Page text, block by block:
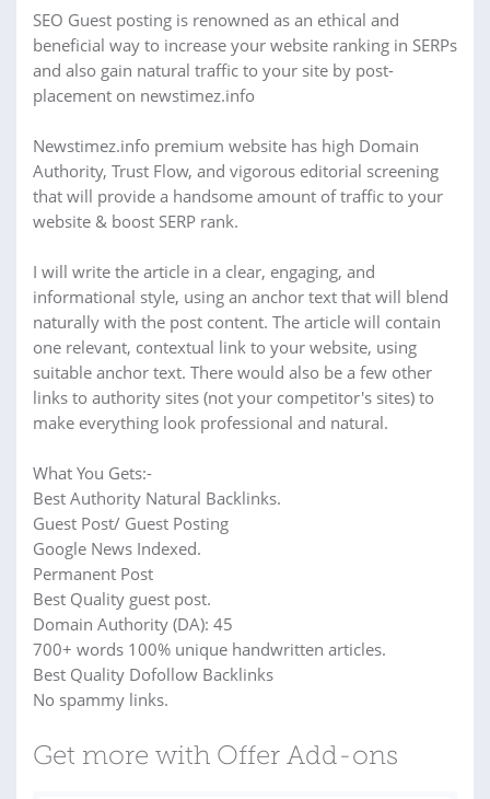
SEO Guest posting is renowned as an ethical and
beneficial way to increase your website ranking in SERPs
and also gain natural traffic to your site by post-
placement on newstimez.info
Newstimez.info premium website has high Domain
Authority, Trust Flow, and vigorous editorial screening
that will provide a handsome amount of traffic to your
website & boost SERP rank.
I will write the article in a clear, engaging, and
informational style, using an anchor text that will blend
naturally with the post content. The article will contain
one relevant, contextual link to your website, using
suitable anchor text. There would also be a few other
links to authority sites (not your competitor's sites) to
make everything look professional and natural.
What You Gets:-
Best Authority Natural Backlinks.
Guest Post/ Guest Posting
Google News Indexed.
Permanent Post
Best Quality guest post.
Domain Authority (DA): 45
700+ words 100% unique handwritten articles.
Best Quality Dofollow Backlinks
No spammy links.
Get more with Offer Add-ons